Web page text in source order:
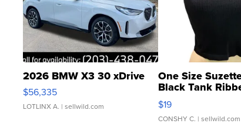
2026 BMW X3 30 xDrive
$56,335
LOTLINX A. | sellwild.com
One Size
Black Tank
Asymmetrical ...
$19
CONSHY C. | sellwild.com